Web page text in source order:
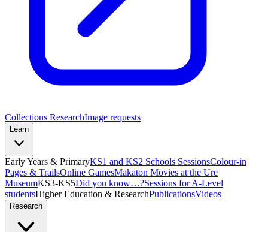
Collections ResearchImage requests
Learn
Early Years & PrimaryKS1 and KS2 Schools SessionsColour-in
Pages & TrailsOnline GamesMakaton Movies at the Ure
MuseumKS3-KS5Did you know…?Sessions for A-Level
studentsHigher Education & ResearchPublicationsVideos
Research